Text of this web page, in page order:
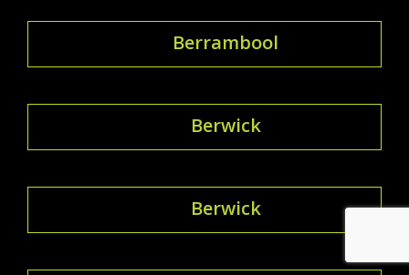
Berrambool
Berwick
Berwick